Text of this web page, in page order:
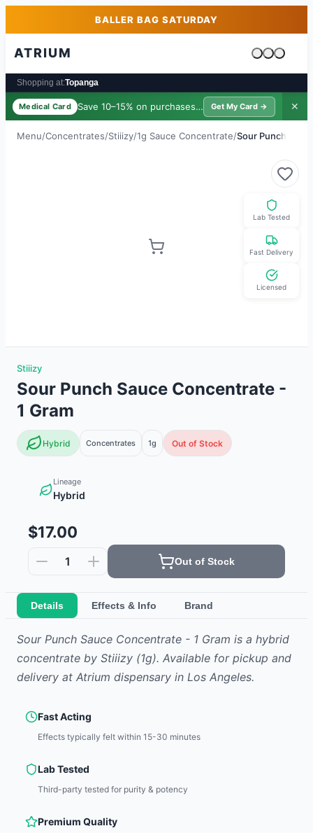
Skip to main contentBALLER BAG SATURDAY
ATRIUM
Cart is
Shopping at:Topanga
Medical Card Save 10–15% on purchases · $39/yr
Get My Card → ✕
Menu/Concentrates/Stiiizy/1g Sauce Concentrate/Sour Punch
Lab Tested
Fast Delivery
Licensed
Stiiizy
Sour Punch Sauce Concentrate -
1 Gram
Hybrid Concentrates 1g Out of Stock
Lineage
Hybrid
$17.00
1 Out of Stock
Details Effects & Info Brand
Sour Punch Sauce Concentrate - 1 Gram is a hybrid
concentrate by Stiiizy (1g). Available for pickup and
delivery at Atrium dispensary in Los Angeles.
Fast Acting
Effects typically felt within 15-30 minutes
Lab Tested
Third-party tested for purity & potency
Premium Quality